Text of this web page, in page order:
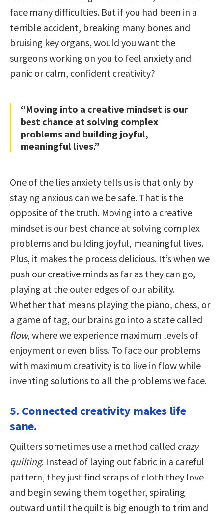
face many difficulties. But if you had been in a
terrible accident, breaking many bones and
bruising key organs, would you want the
surgeons working on you to feel anxiety and
panic or calm, confident creativity?
“Moving into a creative mindset is our
best chance at solving complex
problems and building joyful,
meaningful lives.”
One of the lies anxiety tells us is that only by
staying anxious can we be safe. That is the
opposite of the truth. Moving into a creative
mindset is our best chance at solving complex
problems and building joyful, meaningful lives.
Plus, it makes the process delicious. It’s when we
push our creative minds as far as they can go,
playing at the outer edges of our ability.
Whether that means playing the piano, chess, or
a game of tag, our brains go into a state called
flow, where we experience maximum levels of
enjoyment or even bliss. To face our problems
with maximum creativity is to live in flow while
inventing solutions to all the problems we face.
5. Connected creativity makes life
sane.
Quilters sometimes use a method called crazy
quilting. Instead of laying out fabric in a careful
pattern, they just find scraps of cloth they love
and begin sewing them together, spiraling
outward until the quilt is big enough to trim and